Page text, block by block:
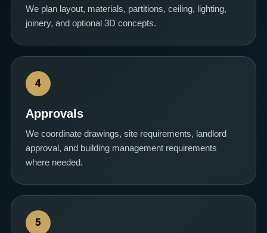
We plan layout, materials, partitions, ceiling, lighting,
joinery, and optional 3D concepts.
4
Approvals
We coordinate drawings, site requirements, landlord
approval, and building management requirements
where needed.
5